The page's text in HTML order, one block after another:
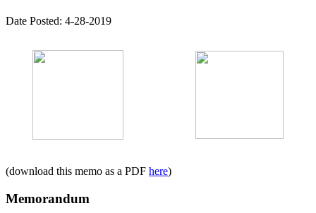
Date Posted: 4-28-2019
(download this memo as a PDF here)
Memorandum